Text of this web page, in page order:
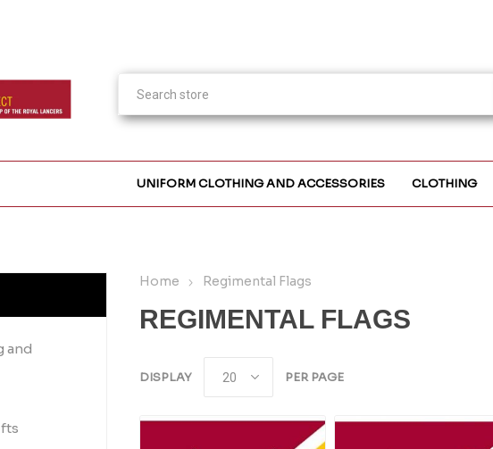
UNIFORM CLOTHING AND ACCESSORIES CLOTHING
Home Regimental Flags
REGIMENTAL FLAGS
DISPLAY PER PAGE
and